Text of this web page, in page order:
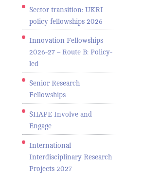
Sector transition: UKRI
policy fellowships 2026
Innovation Fellowships
2026-27 – Route B: Policy-
led
Senior Research
Fellowships
SHAPE Involve and
Engage
International
Interdisciplinary Research
Projects 2027